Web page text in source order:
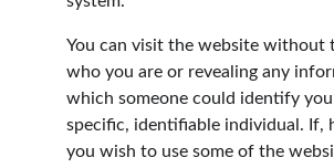
You can visit the website without
who you are or revealing any
which someone could identify you
specific, identifiable individual. If,
you wish to use some of the